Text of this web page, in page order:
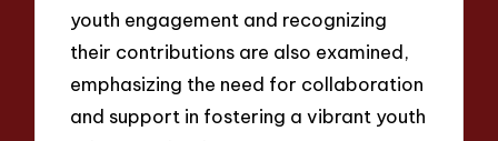
youth engagement and recognizing
their contributions are also examined,
emphasizing the need for collaboration
and support in fostering a vibrant youth